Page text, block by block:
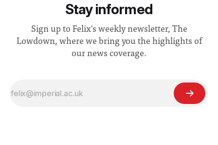
Stay informed
Sign up to Felix's weekly newsletter, The
Lowdown, where we bring you the highlights of
our news coverage.